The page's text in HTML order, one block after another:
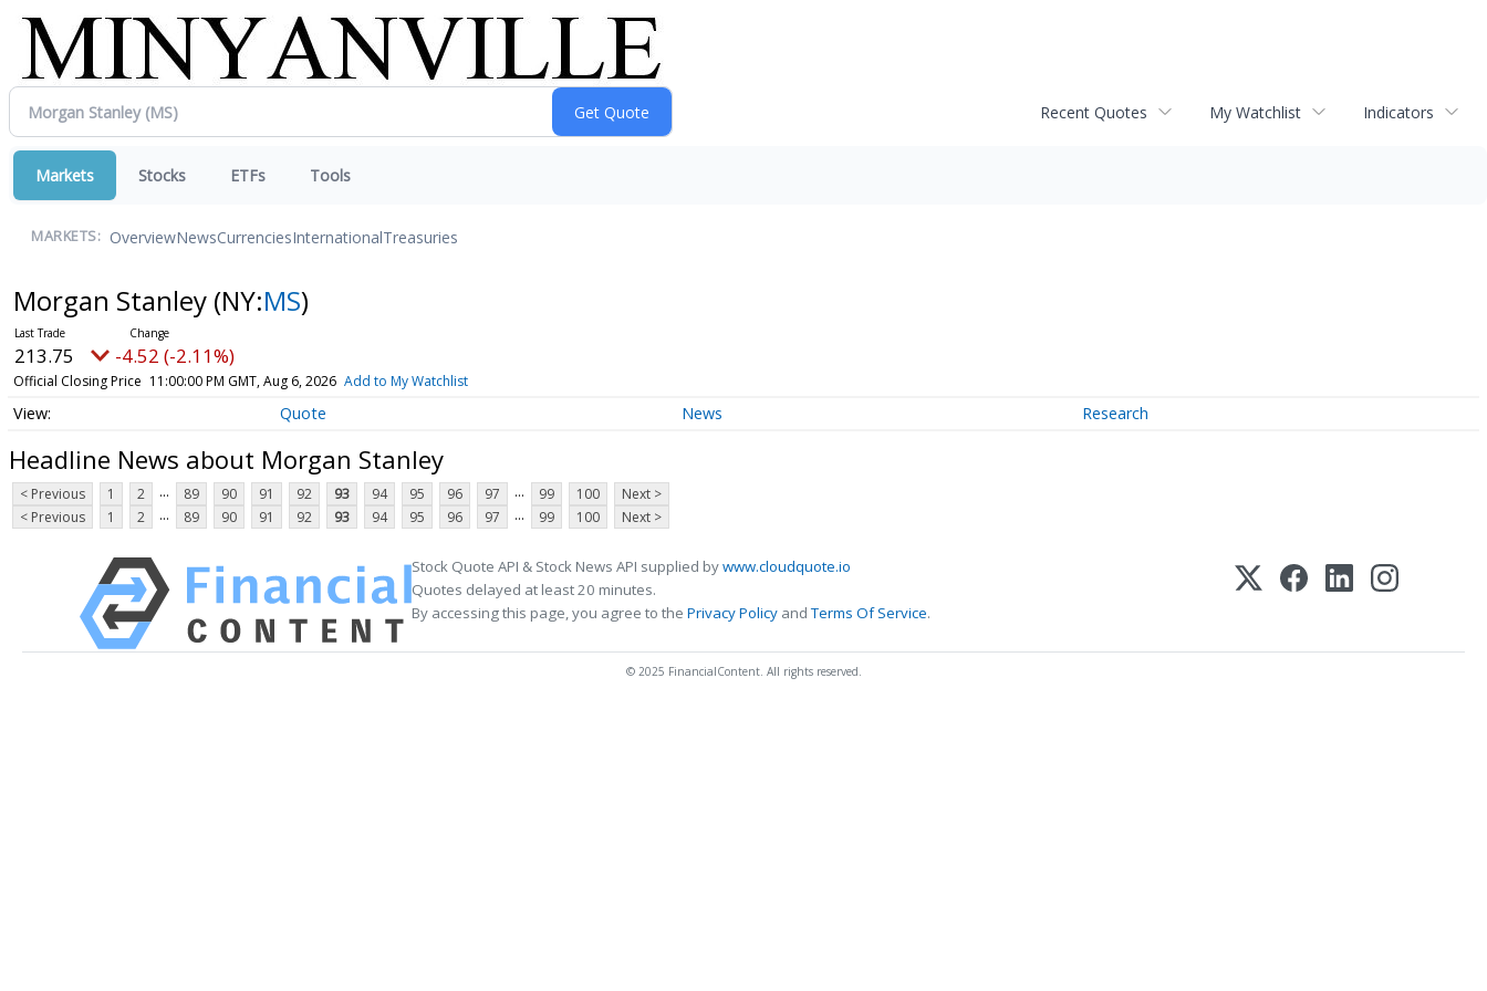
Recent Quotes My Watchlist Indicators
Markets Stocks ETFs Tools
MARKETS: OverviewNewsCurrenciesInternationalTreasuries
Morgan Stanley (NY:MS)
213.75 -4.52 (-2.11%)
Official Closing Price 11:00:00 PM GMT, Aug 6, 2026 Add to My Watchlist
Quote News Research
Headline News about Morgan Stanley
< Previous 1 2 ... 89 90 91 92 93 94 95 96 97 ... 99 100
Next >
< Previous
1 2 ... 89 90 91 92 93 94 95 96 97 ... 99 100 Next >
Stock Quote API & Stock News API supplied bywww.cloudquote.io
Quotes delayed at least 20 minutes.
By accessing this page, you agree to the Privacy Policy andTerms Of Service.
© 2025 FinancialContent. All rights reserved.